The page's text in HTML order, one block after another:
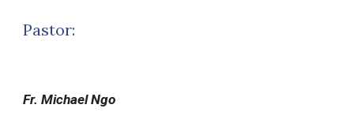
Pastor:
Fr. Michael Ngo